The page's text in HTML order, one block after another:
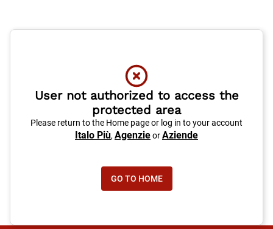
User not authorized to access the
protected area
Please return to the Home page or log in to your account
Italo Più, AgenzieorAziende
GO TO HOME